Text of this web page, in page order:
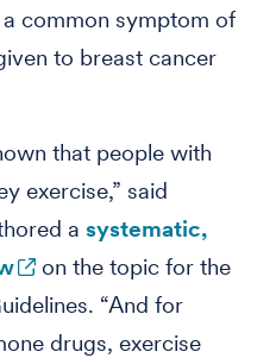
a common symptom of
to breast cancer
that people with
exercise,” said
a systematic,
on the topic for the
“And for
drugs, exercise